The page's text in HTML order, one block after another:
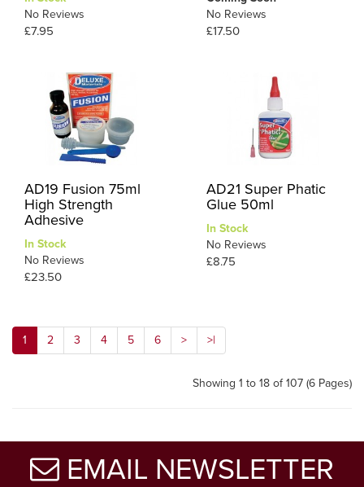
No Reviews
£7.95
No Reviews
£17.50
AD19 Fusion 75ml
High Strength
Adhesive
In Stock
No Reviews
£23.50
AD21 Super Phatic
Glue 50ml
In Stock
No Reviews
£8.75
1 2 3 4 5 6 > >|
Showing 1 to 18 of 107 (6 Pages)
EMAIL NEWSLETTER